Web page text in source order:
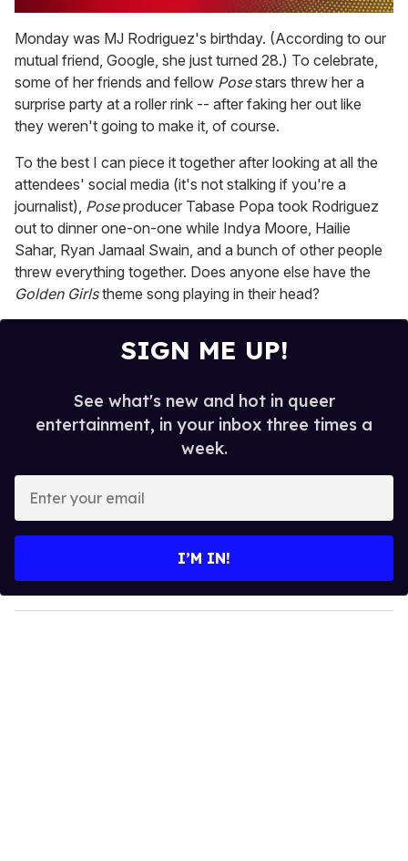
of
2
minutes,
13
seconds
Monday was MJ Rodriguez's birthday. (According to our
mutual friend, Google, she just turned 28.) To celebrate,
some of her friends and fellow Posestars threw her a
surprise party at a roller rink -- after faking her out like
they weren't going to make it, of course.
To the best I can piece it together after looking at all the
attendees' social media (it's not stalking if you're a
journalist), Poseproducer Tabase Popa took Rodriguez
out to dinner one-on-one while Indya Moore, Hailie
Sahar, Ryan Jamaal Swain, and a bunch of other people
threw everything together. Does anyone else have the
Golden Girlstheme song playing in their head?
SIGN ME UP!
See what's new and hot in queer
entertainment, in your inbox three times a
week.
y
o
I’M IN!